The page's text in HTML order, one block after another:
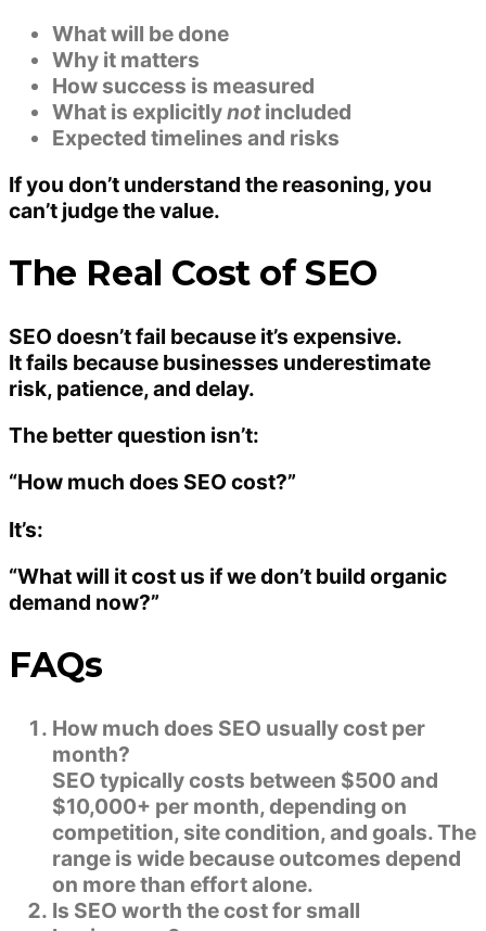
What will be done
Why it matters
How success is measured
What is explicitlynotincluded
Expected timelines and risks
If you don’t understand the reasoning, you
can’t judge the value.
The Real Cost of SEO
SEO doesn’t fail because it’s expensive.
It fails because businesses underestimate
risk, patience, and delay.
The better question isn’t:
“How much does SEO cost?”
It’s:
“What will it cost us if we don’t build organic
demand now?”
FAQs
How much does SEO usually cost per
month?
SEO typically costs between $500 and
$10,000+ per month, depending on
competition, site condition, and goals. The
range is wide because outcomes depend
on more than effort alone.
Is SEO worth the cost for small